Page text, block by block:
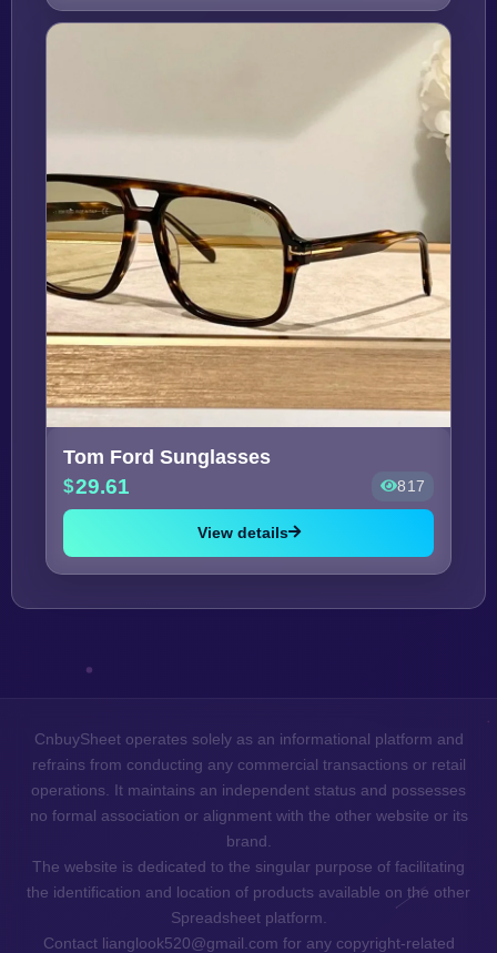
Tom Ford Sunglasses
29.61 817
View details
CnbuySheet operates solely as an informational platform and
refrains from conducting any commercial transactions or retail
operations. It maintains an independent status and possesses
no formal association or alignment with the other website or its
brand.
The website is dedicated to the singular purpose of facilitating
the identification and location of products available on the other
Spreadsheet platform.
Contact lianglook520@gmail.com for any copyright-related